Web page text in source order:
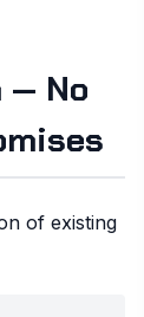
— No
of existing